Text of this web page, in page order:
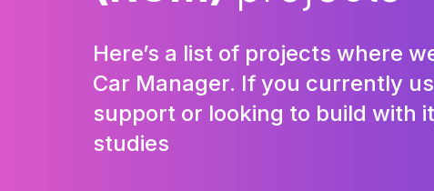
Here’s a list of projects where
Car Manager. If you currently
support or looking to build with
studies